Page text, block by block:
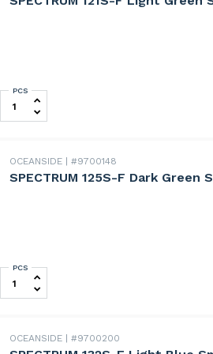
SPECTRUM 121S-F Light Green
PCS
OCEANSIDE #9700148
SPECTRUM 125S-F Dark Green
SPECTRUM 125S-F Dark Green
PCS
OCEANSIDE #9700200